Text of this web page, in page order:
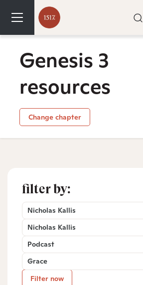
Genesis 3
resources
Change chapter
filter by:
Nicholas Kallis
Nicholas Kallis
Podcast
Grace
Filter now